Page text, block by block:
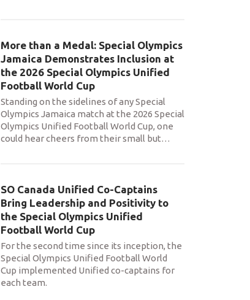
More than a Medal: Special Olympics
Jamaica Demonstrates Inclusion at
the 2026 Special Olympics Unified
Football World Cup
Standing on the sidelines of any Special
Olympics Jamaica match at the 2026 Special
Olympics Unified Football World Cup, one
could hear cheers from their small but…
SO Canada Unified Co-Captains
Bring Leadership and Positivity to
the Special Olympics Unified
Football World Cup
For the second time since its inception, the
Special Olympics Unified Football World
Cup implemented Unified co-captains for
each team.